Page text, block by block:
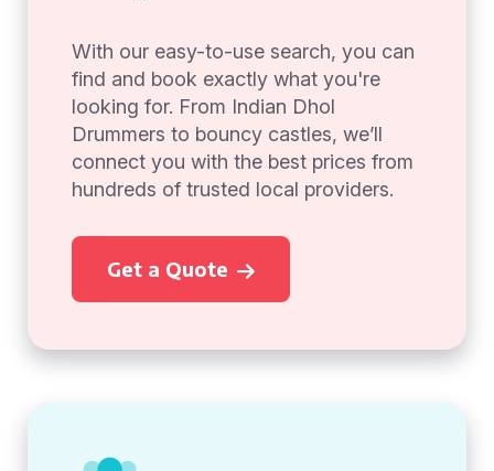
With our easy-to-use search, you can
find and book exactly what you're
looking for. From Indian Dhol
Drummers to bouncy castles, we’ll
connect you with the best prices from
hundreds of trusted local providers.
Get a Quote